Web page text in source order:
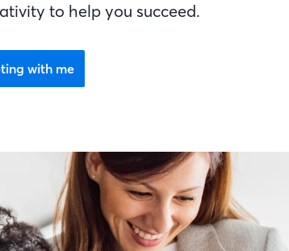
to help you succeed.
with me